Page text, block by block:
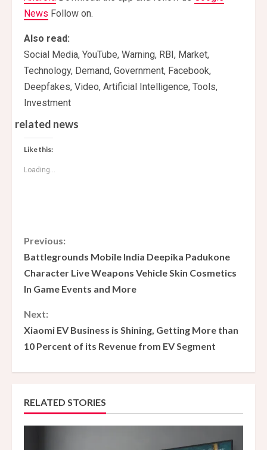
News Follow on.
Also read:
Social Media, YouTube, Warning, RBI, Market,
Technology, Demand, Government, Facebook,
Deepfakes, Video, Artificial Intelligence, Tools,
Investment
related news
Like this:
Loading...
C
o
n
t
i
n
u
e
Previous:
Battlegrounds Mobile India Deepika Padukone
Character Live Weapons Vehicle Skin Cosmetics
In Game Events and More
Next:
Xiaomi EV Business is Shining, Getting More than
10 Percent of its Revenue from EV Segment
RELATED STORIES